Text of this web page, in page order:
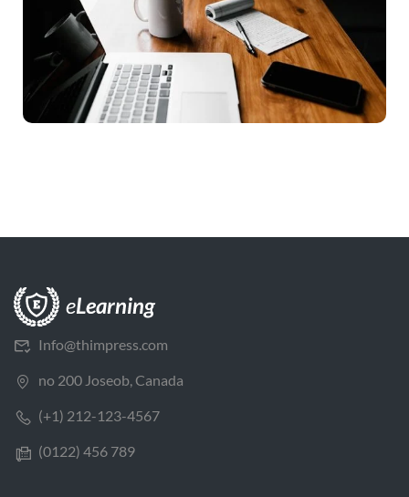
Info@thimpress.com
no 200 Joseob, Canada
(+1) 212-123-4567
(0122) 456 789